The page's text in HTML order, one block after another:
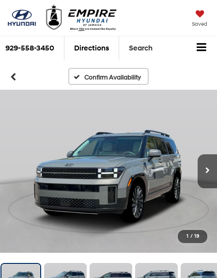
Saved
929-558-3450 Directions Search
Confirm Availability
1 / 19